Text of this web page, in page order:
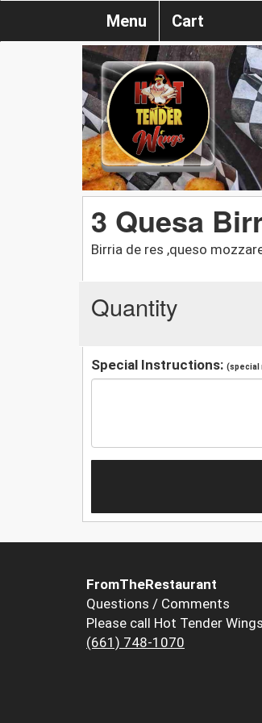
Menu Cart
3 Quesa
Birria de res ,queso
Quantity
Special Instructions: (special
FromTheRestaurant
Questions / Comments
Please call Hot Tender Wings
(661) 748-1070